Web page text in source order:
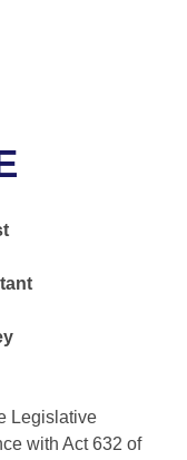
Meetings
1874
Legislative
with Act 632 of